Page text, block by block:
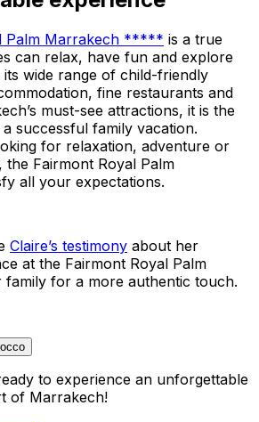
Palm Marrakech ***** is a true
can relax, have fun and explore
wide range of child-friendly
fine restaurants and
must-see attractions, it is the
successful family vacation.
for relaxation, adventure or
Fairmont Royal Palm
all your expectations.
Claire’s testimony about her
at the Fairmont Royal Palm
for a more authentic touch.
to experience an unforgettable
of Marrakech!